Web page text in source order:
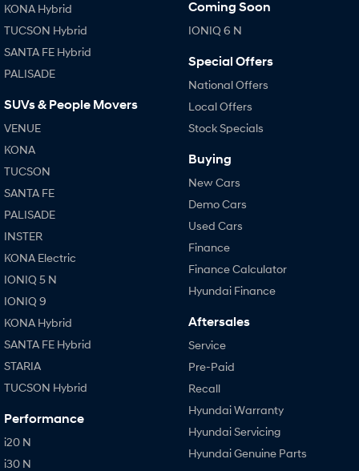
KONA Hybrid
TUCSON Hybrid
SANTA FE Hybrid
PALISADE
SUVs & People Movers
VENUE
KONA
TUCSON
SANTA FE
PALISADE
INSTER
KONA Electric
IONIQ 5 N
IONIQ 9
KONA Hybrid
SANTA FE Hybrid
STARIA
TUCSON Hybrid
Performance
i20 N
i30 N
Coming Soon
IONIQ 6 N
Special Offers
National Offers
Local Offers
Stock Specials
Buying
New Cars
Demo Cars
Used Cars
Finance
Finance Calculator
Hyundai Finance
Aftersales
Service
Pre-Paid
Recall
Hyundai Warranty
Hyundai Servicing
Hyundai Genuine Parts